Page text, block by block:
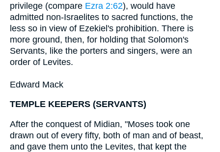
privilege (compare Ezra 2:62), would have
admitted non-Israelites to sacred functions, the
less so in view of Ezekiel's prohibition. There is
more ground, then, for holding that Solomon's
Servants, like the porters and singers, were an
order of Levites.
Edward Mack
TEMPLE KEEPERS (SERVANTS)
After the conquest of Midian, "Moses took one
drawn out of every fifty, both of man and of beast,
and gave them unto the Levites, that kept the